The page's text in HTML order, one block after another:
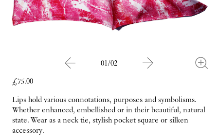
01/02
£75.00
Lips hold various connotations, purposes and symbolisms.
Whether enhanced, embellished or in their beautiful, natural
state. Wear as a neck tie, stylish pocket square or silken
accessory.